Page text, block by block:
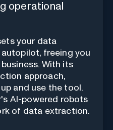
operational
your data
freeing you
With its
approach,
and use the tool.
AI-powered robots
of data extraction.